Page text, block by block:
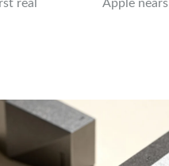
real
Apple